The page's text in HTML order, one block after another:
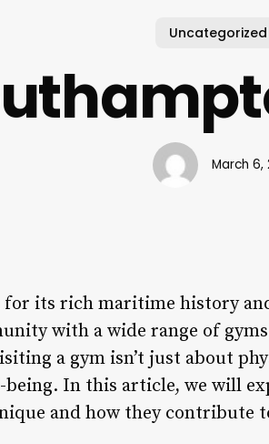
Uncategorized
March 6,
its rich maritime history
with a wide range of
a gym isn’t just about
In this article, we will
and how they contribute